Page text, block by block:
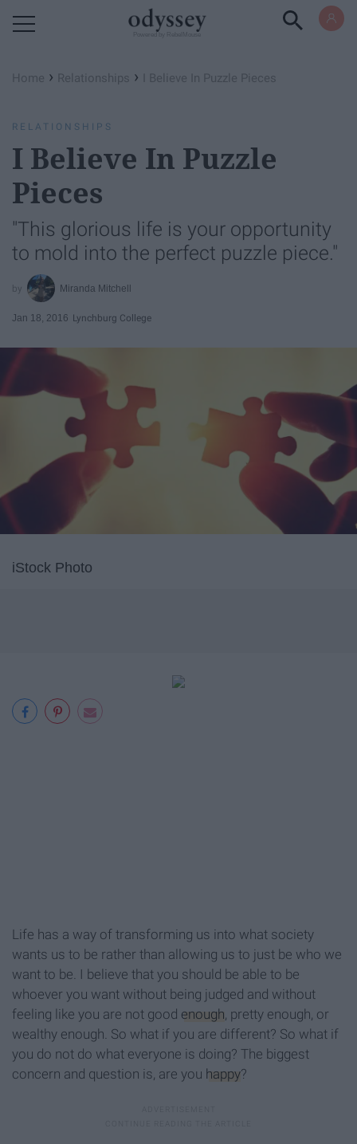
Home › Relationships › I Believe In Puzzle Pieces
RELATIONSHIPS
I Believe In Puzzle
Pieces
"This glorious life is your opportunity
to mold into the perfect puzzle piece."
Miranda Mitchell
Jan 18, 2016 Lynchburg College
iStock Photo
Life has a way of transforming us into what society
wants us to be rather than allowing us to just be who we
want to be. I believe that you should be able to be
whoever you want without being judged and without
feeling like you are not good enough, pretty enough, or
wealthy enough. So what if you are different? So what if
you do not do what everyone is doing? The biggest
concern and question is, are you happy?